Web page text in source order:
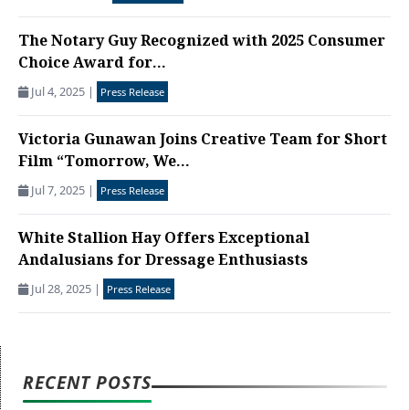
The Notary Guy Recognized with 2025 Consumer
Choice Award for...
Jul 4, 2025 | Press Release
Victoria Gunawan Joins Creative Team for Short
Film “Tomorrow, We...
Jul 7, 2025 | Press Release
White Stallion Hay Offers Exceptional
Andalusians for Dressage Enthusiasts
Jul 28, 2025 | Press Release
RECENT POSTS